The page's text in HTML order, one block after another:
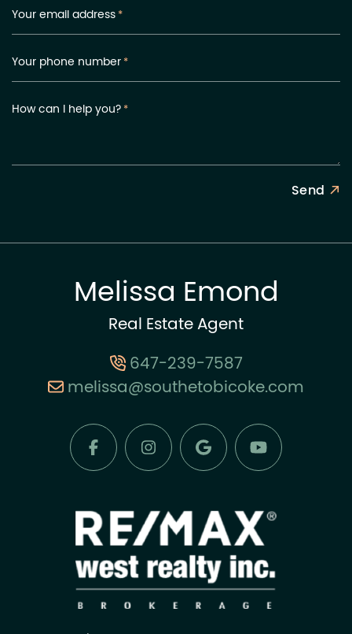
Your email address*
Your phone number*
How can I help you?*
Send
Melissa Emond
Real Estate Agent
647-239-7587
melissa@southetobicoke.com